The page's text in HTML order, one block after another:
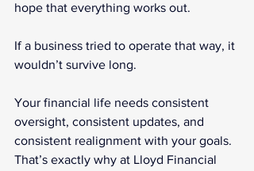
hope that everything works out.
If a business tried to operate that way, it
wouldn’t survive long.
Your financial life needs consistent
oversight, consistent updates, and
consistent realignment with your goals.
That’s exactly why at Lloyd Financial